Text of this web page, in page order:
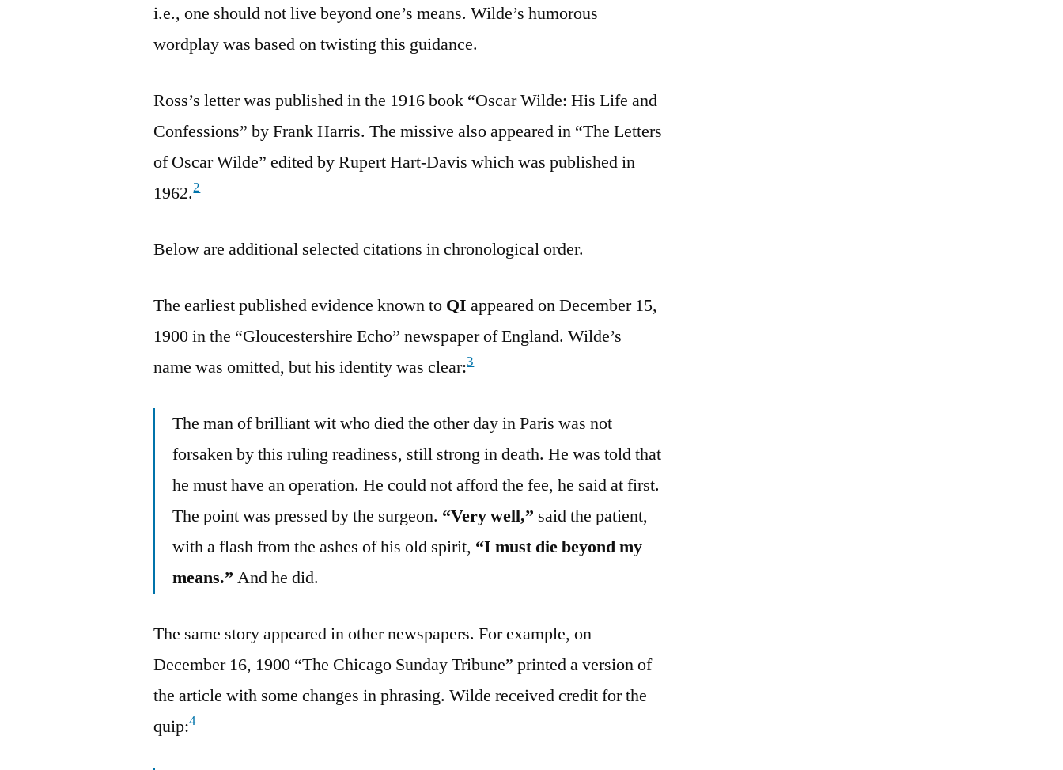
i.e., one should not live beyond one’s means. Wilde’s humorous
wordplay was based on twisting this guidance.
Ross’s letter was published in the 1916 book “Oscar Wilde: His Life and
Confessions” by Frank Harris. The missive also appeared in “The Letters
of Oscar Wilde” edited by Rupert Hart-Davis which was published in
1962.2
Below are additional selected citations in chronological order.
The earliest published evidence known to QI appeared on December 15,
1900 in the “Gloucestershire Echo” newspaper of England. Wilde’s
name was omitted, but his identity was clear:3
The man of brilliant wit who died the other day in Paris was not
forsaken by this ruling readiness, still strong in death. He was told that
he must have an operation. He could not afford the fee, he said at first.
The point was pressed by the surgeon. “Very well,” said the patient,
with a flash from the ashes of his old spirit, “I must die beyond my
means.” And he did.
The same story appeared in other newspapers. For example, on
December 16, 1900 “The Chicago Sunday Tribune” printed a version of
the article with some changes in phrasing. Wilde received credit for the
quip:4